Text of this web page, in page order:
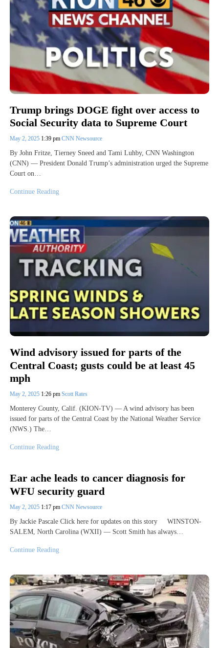
Trump brings DOGE fight over access to
Social Security data to Supreme Court
May 2, 2025 1:39 pm CNN Newsource
By John Fritze, Tierney Sneed and Tami Luhby, CNN Washington
(CNN) — President Donald Trump’s administration urged the Supreme
Court on…
Continue Reading
Wind advisory issued for parts of the
Central Coast; gusts could be at least 45
mph
May 2, 2025 1:26 pm Scott Rates
Monterey County, Calif. (KION-TV) — A wind advisory has been
issued for parts of the Central Coast by the National Weather Service
(NWS.) The…
Continue Reading
Ear ache leads to cancer diagnosis for
WFU security guard
May 2, 2025 1:17 pm CNN Newsource
By Jackie Pascale Click here for updates on this story WINSTON-
SALEM, North Carolina (WXII) — Scott Smith has always…
Continue Reading